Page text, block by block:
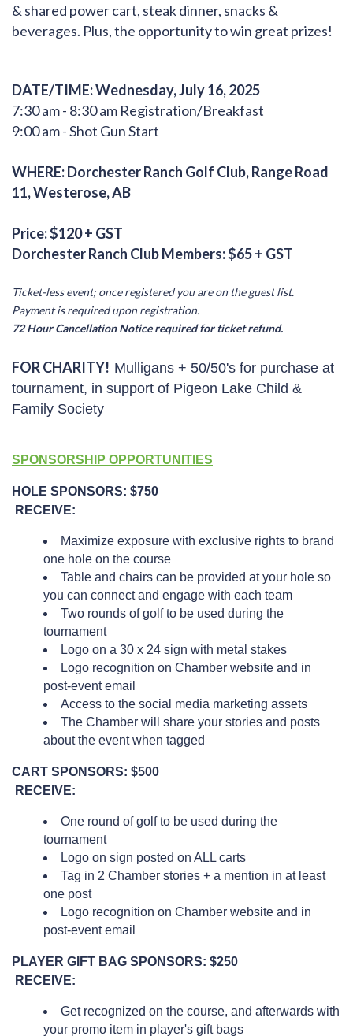
& shared power cart, steak dinner, snacks &
beverages. Plus, the opportunity to win great prizes!
DATE/TIME:Wednesday, July 16, 2025
7:30 am - 8:30 am Registration/Breakfast
9:00 am - Shot Gun Start
WHERE: Dorchester Ranch Golf Club, Range Road
11, Westerose, AB
Price: $120 + GST
Dorchester Ranch Club Members: $65 + GST
Ticket-less event; once registered you are on the guest list.
Payment is required upon registration.
72 Hour Cancellation Notice required for ticket refund.
FOR CHARITY! Mulligans + 50/50's for purchase at
tournament, in support of Pigeon Lake Child &
Family Society
SPONSORSHIP OPPORTUNITIES
HOLE SPONSORS: $750
RECEIVE:
Maximize exposure with exclusive rights to brand
one hole on the course
Table and chairs can be provided at your hole so
you can connect and engage with each team
Two rounds of golf to be used during the
tournament
Logo on a 30 x 24 sign with metal stakes
Logo recognition on Chamber website and in
post-event email
Access to the social media marketing assets
The Chamber will share your stories and posts
about the event when tagged
CART SPONSORS: $500
RECEIVE:
One round of golf to be used during the
tournament
Logo on sign posted on ALL carts
Tag in 2 Chamber stories + a mention in at least
one post
Logo recognition on Chamber website and in
post-event email
PLAYER GIFT BAG SPONSORS: $250
RECEIVE:
Get recognized on the course, and afterwards with
your promo item in player's gift bags